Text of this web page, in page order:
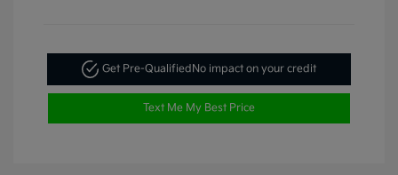
Get Pre-Qualified No impact on your credit
Text Me My Best Price